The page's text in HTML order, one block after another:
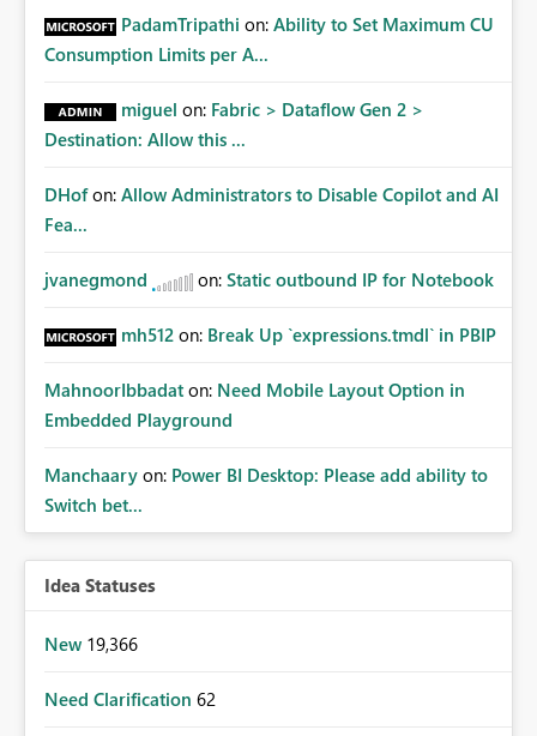
PadamTripathi on: Ability to Set Maximum CU
Consumption Limits per A...
miguel on: Fabric > Dataflow Gen 2 >
Destination: Allow this ...
DHof on: Allow Administrators to Disable Copilot and AI
Fea...
jvanegmond on: Static outbound IP for Notebook
mh512 on: Break Up `expressions.tmdl` in PBIP
MahnoorIbbadat on: Need Mobile Layout Option in
Embedded Playground
Manchaary on: Power BI Desktop: Please add ability to
Switch bet...
Idea Statuses
New 19,366
Need Clarification 62